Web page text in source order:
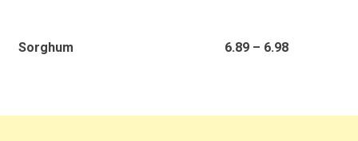
Sorghum 6.89 – 6.98